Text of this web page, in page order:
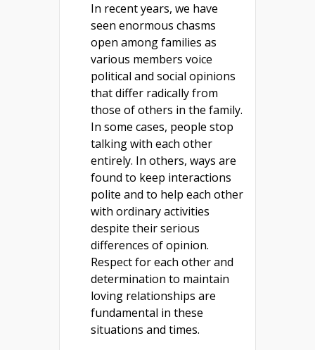
In recent years, we have
seen enormous chasms
open among families as
various members voice
political and social opinions
that differ radically from
those of others in the family.
In some cases, people stop
talking with each other
entirely. In others, ways are
found to keep interactions
polite and to help each other
with ordinary activities
despite their serious
differences of opinion.
Respect for each other and
determination to maintain
loving relationships are
fundamental in these
situations and times.